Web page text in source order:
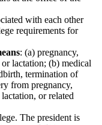
with each other
requirements for
: (a) pregnancy,
lactation; (b) medical
termination of
from pregnancy,
or related
The president is